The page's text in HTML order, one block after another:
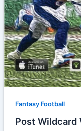
Fantasy Football
Post Wildcard